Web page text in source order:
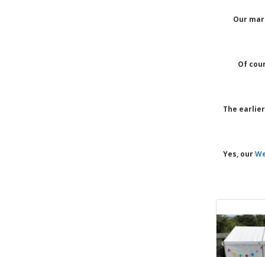
Our
Of
The
Yes, our